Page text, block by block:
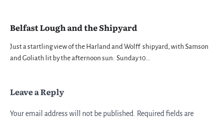
Belfast Lough and the Shipyard
Just a startling view of the Harland and Wolff shipyard, with Samson
and Goliath lit by the afternoon sun: Sunday 10…
Leave a Reply
Your email address will not be published.
Required fields are